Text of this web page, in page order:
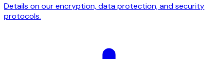
Details on our encryption, data protection, and security
protocols.